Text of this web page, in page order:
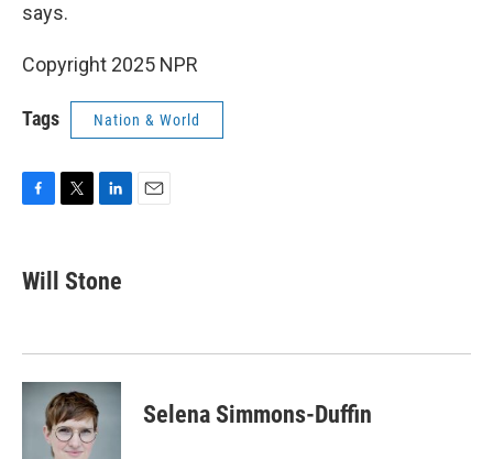
says.
Copyright 2025 NPR
Tags Nation & World
e
b
k
t
k
e
n
Will Stone
Selena Simmons-Duffin